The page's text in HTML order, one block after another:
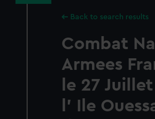
Back to search results
Combat
Armees
le 27
l' Ile